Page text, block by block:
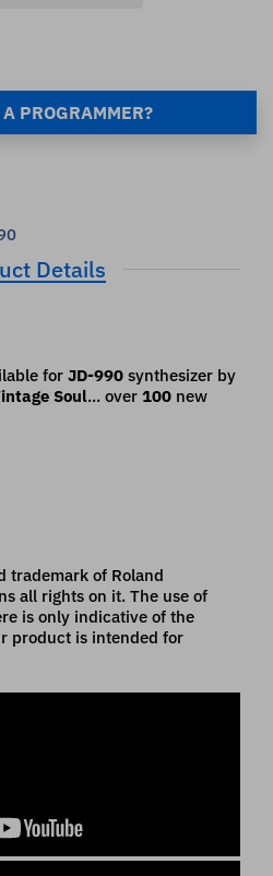
PROGRAMMER?
Details
for JD-990 synthesizer by
Soul... over 100 new
trademark of Roland
all rights on it. The use of
is only indicative of the
product is intended for